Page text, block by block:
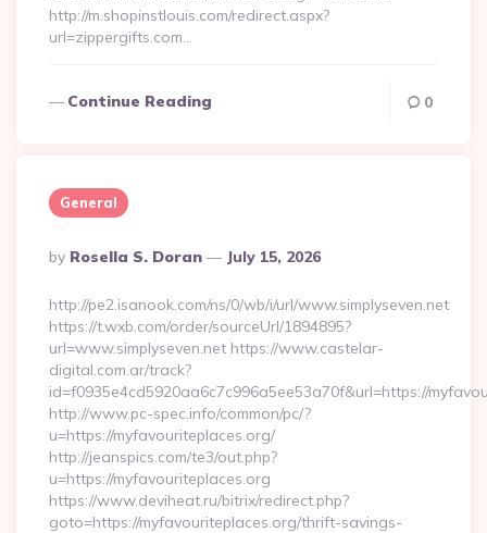
http://m.shopinstlouis.com/redirect.aspx?
url=zippergifts.com…
Continue Reading 0
General
Posted
By
By Rosella S. Doran July 15, 2026
http://pe2.isanook.com/ns/0/wb/i/url/www.simplyseven.net
https://t.wxb.com/order/sourceUrl/1894895?
url=www.simplyseven.net https://www.castelar-
digital.com.ar/track?
id=f0935e4cd5920aa6c7c996a5ee53a70f&url=https://
http://www.pc-spec.info/common/pc/?
u=https://myfavouriteplaces.org/
http://jeanspics.com/te3/out.php?
u=https://myfavouriteplaces.org
https://www.deviheat.ru/bitrix/redirect.php?
goto=https://myfavouriteplaces.org/thrift-savings-